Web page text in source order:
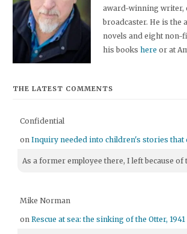
award-winning writer,
broadcaster. He is the
novels and eight non-
his bookshere or at
THE LATEST COMMENTS
Confidential
onInquiry needed into children's stories that
As a former employee there, I left because of
Mike Norman
onRescue at sea: the sinking of the Otter, 1941